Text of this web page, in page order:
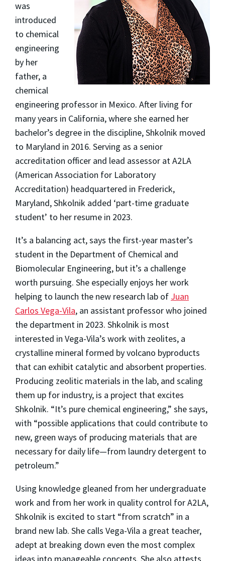
was
introduced
to chemical
engineering
by her
father, a
chemical
engineering professor in Mexico. After living for
many years in California, where she earned her
bachelor’s degree in the discipline, Shkolnik moved
to Maryland in 2016. Serving as a senior
accreditation officer and lead assessor at A2LA
(American Association for Laboratory
Accreditation) headquartered in Frederick,
Maryland, Shkolnik added ‘part-time graduate
student’ to her resume in 2023.
It’s a balancing act, says the first-year master’s
student in the Department of Chemical and
Biomolecular Engineering, but it’s a challenge
worth pursuing. She especially enjoys her work
helping to launch the new research lab of Juan
Carlos Vega-Vila, an assistant professor who joined
the department in 2023. Shkolnik is most
interested in Vega-Vila’s work with zeolites, a
crystalline mineral formed by volcano byproducts
that can exhibit catalytic and absorbent properties.
Producing zeolitic materials in the lab, and scaling
them up for industry, is a project that excites
Shkolnik. “It’s pure chemical engineering,” she says,
with “possible applications that could contribute to
new, green ways of producing materials that are
necessary for daily life—from laundry detergent to
petroleum.”
Using knowledge gleaned from her undergraduate
work and from her work in quality control for A2LA,
Shkolnik is excited to start “from scratch” in a
brand new lab. She calls Vega-Vila a great teacher,
adept at breaking down even the most complex